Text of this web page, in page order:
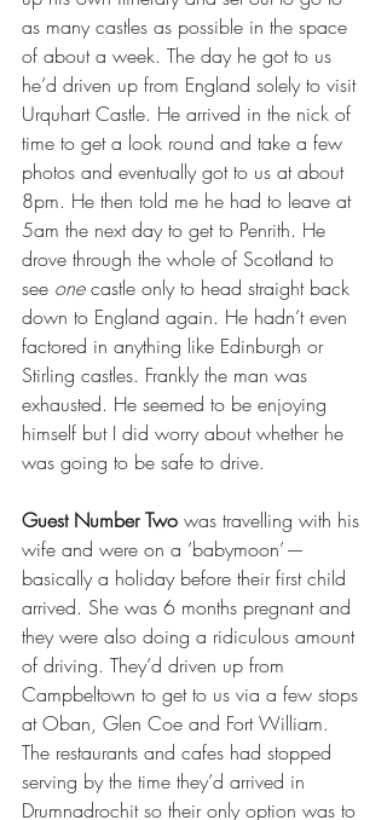
as many castles as possible in the space
of about a week. The day he got to us
he’d driven up from England solely to visit
Urquhart Castle. He arrived in the nick of
time to get a look round and take a few
photos and eventually got to us at about
8pm. He then told me he had to leave at
5am the next day to get to Penrith. He
drove through the whole of Scotland to
see one castle only to head straight back
down to England again. He hadn’t even
factored in anything like Edinburgh or
Stirling castles. Frankly the man was
exhausted. He seemed to be enjoying
himself but I did worry about whether he
was going to be safe to drive.
Guest Number Two was travelling with his
wife and were on a ‘babymoon’ —
basically a holiday before their first child
arrived. She was 6 months pregnant and
they were also doing a ridiculous amount
of driving. They’d driven up from
Campbeltown to get to us via a few stops
at Oban, Glen Coe and Fort William.
The restaurants and cafes had stopped
serving by the time they’d arrived in
Drumnadrochit so their only option was to